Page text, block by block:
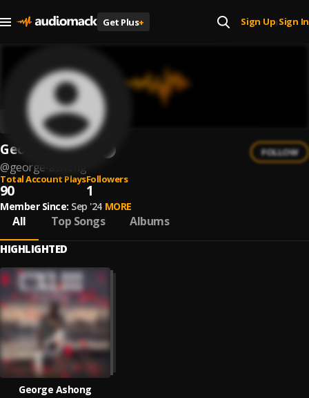
Get Plus+ Sign Up| Sign In
George Ashong
@george-ashong
FOLLOW
Total Account Plays
90
Followers
1
Member Since: Sep '24 MORE
All Top Songs Albums
HIGHLIGHTED
George Ashong